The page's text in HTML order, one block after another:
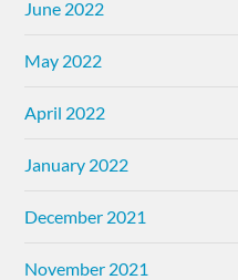
June 2022
May 2022
April 2022
January 2022
December 2021
November 2021